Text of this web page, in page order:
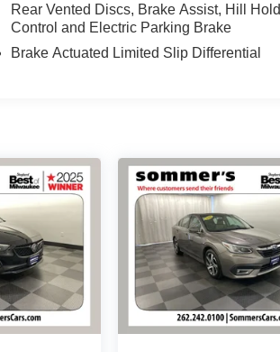
Rear Vented Discs, Brake Assist, Hill Hold
Control and Electric Parking Brake
Brake Actuated Limited Slip Differential